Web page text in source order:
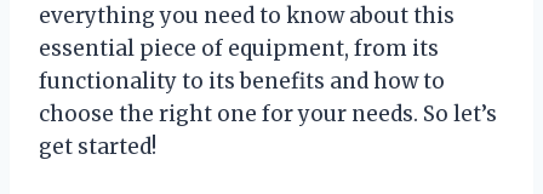
everything you need to know about this
essential piece of equipment, from its
functionality to its benefits and how to
choose the right one for your needs. So let’s
get started!